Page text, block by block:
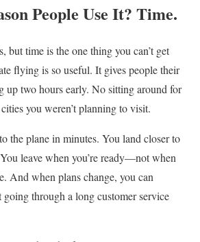
People Use It? Time.
but time is the one thing you can’t get
flying is so useful. It gives people their
up two hours early. No sitting around for
you weren’t planning to visit.
the plane in minutes. You land closer to
leave when you’re ready—not when
And when plans change, you can
through a long customer service